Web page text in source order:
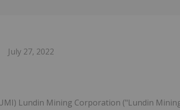
July 27, 2022
Lundin Mining Corporation ("Lundin